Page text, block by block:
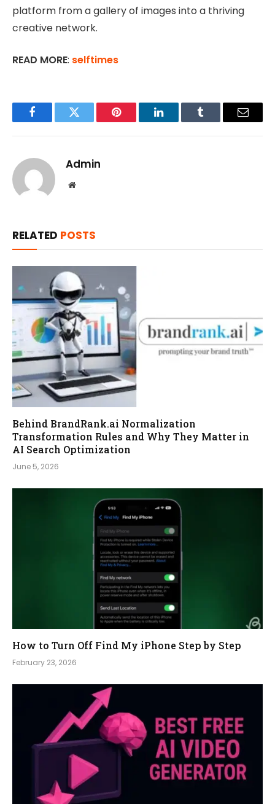
platform from a gallery of images into a thriving
creative network.
READ MORE: selftimes
FacebookTwitter Pinterest LinkedInTumblr Email
Admin
Website
RELATED POSTS
Behind BrandRank.ai Normalization
Transformation Rules and Why They Matter in
AI Search Optimization
June 5, 2026
How to Turn Off Find My iPhone Step by Step
February 23, 2026